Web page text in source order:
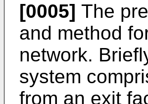
[0005] The
and method
network.
system
from an exit